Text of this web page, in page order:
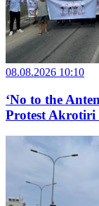
08.08.2026 10:10
‘No to the
Protest Akrotiri